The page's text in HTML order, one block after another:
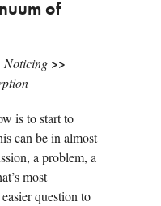
of
Noticing >>
is to start to
can be in almost
a problem, a
most
question to